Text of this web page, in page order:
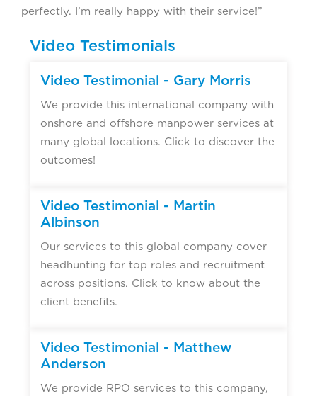
perfectly. I’m really happy with their service!”
Video Testimonials
Video Testimonial - Gary Morris
We provide this international company with
onshore and offshore manpower services at
many global locations. Click to discover the
outcomes!
Video Testimonial - Martin
Albinson
Our services to this global company cover
headhunting for top roles and recruitment
across positions. Click to know about the
client benefits.
Video Testimonial - Matthew
Anderson
We provide RPO services to this company,